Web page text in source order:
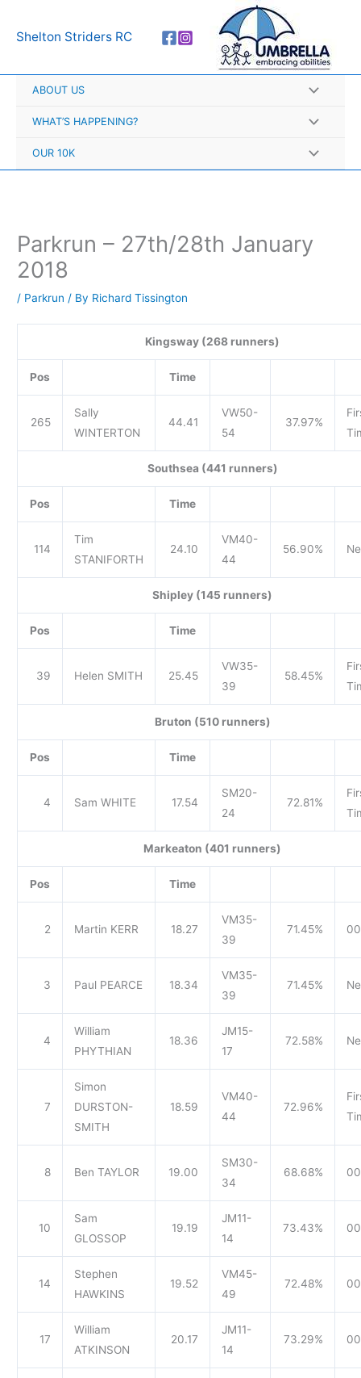
Shelton Striders RC
ABOUT US
WHAT’S HAPPENING?
OUR 10K
Parkrun – 27th/28th January
2018
/ Parkrun / By Richard Tissington
Kingsway (268 runners)
Pos Time
265
Sally
WINTERTON
44.41
VW50-
54
37.97%
Southsea (441 runners)
Pos Time
114
Tim
STANIFORTH
24.10
VM40-
44
56.90%
Shipley (145 runners)
Pos Time
39 Helen SMITH 25.45
VW35-
39
58.45%
Bruton (510 runners)
Pos Time
4 Sam WHITE 17.54
SM20-
24
72.81%
Markeaton (401 runners)
Pos Time
2 Martin KERR 18.27
VM35-
39
71.45%
3 Paul PEARCE 18.34
VM35-
39
71.45%
4
William
PHYTHIAN
18.36
JM15-
17
72.58%
7
Simon
DURSTON-
SMITH
18.59
VM40-
44
72.96%
8 Ben TAYLOR 19.00
SM30-
34
68.68%
10
Sam
GLOSSOP
19.19
JM11-
14
73.43%
14
Stephen
HAWKINS
19.52
VM45-
49
72.48%
17
William
ATKINSON
20.17
JM11-
14
73.29%
r
h